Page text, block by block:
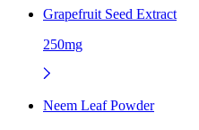
Grapefruit Seed Extract
250mg
Neem Leaf Powder